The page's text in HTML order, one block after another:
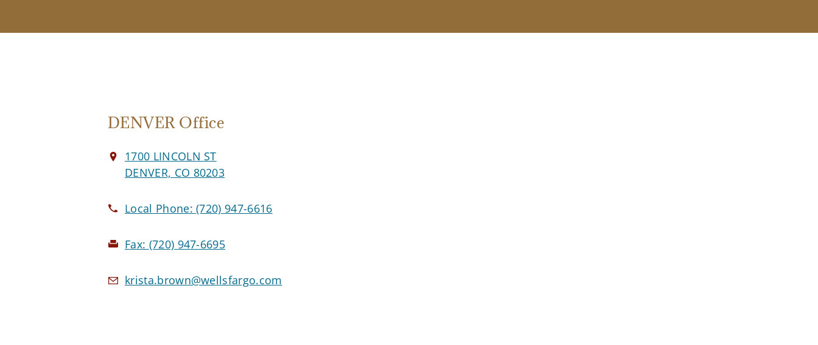
DENVER Office
1700 LINCOLN ST
DENVER, CO 80203
Local Phone:(720) 947-6616
Fax: (720) 947-6695
krista.brown@wellsfargo.com